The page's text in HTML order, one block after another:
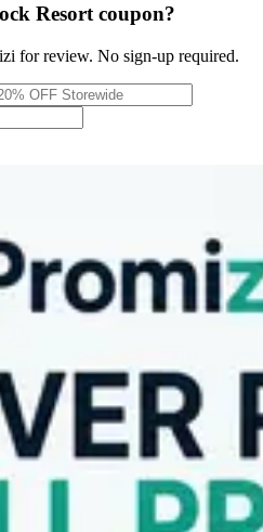
Resort coupon?
for review. No sign-up required.